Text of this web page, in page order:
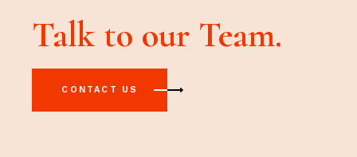
Talk to our Team.
CONTACT US